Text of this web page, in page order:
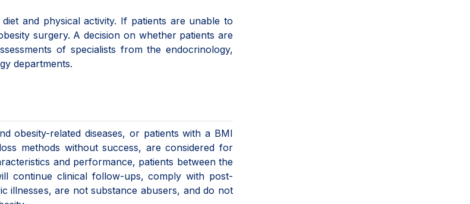
and physical activity. If patients are unable to
surgery. A decision on whether patients are
of specialists from the endocrinology,
departments.
obesity-related diseases, or patients with a BMI
methods without success, are considered for
and performance, patients between the
continue clinical follow-ups, comply with post-
illnesses, are not substance abusers, and do not